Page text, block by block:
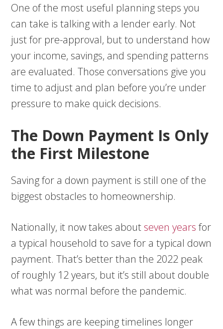
One of the most useful planning steps you
can take is talking with a lender early. Not
just for pre-approval, but to understand how
your income, savings, and spending patterns
are evaluated. Those conversations give you
time to adjust and plan before you’re under
pressure to make quick decisions.
The Down Payment Is Only
the First Milestone
Saving for a down payment is still one of the
biggest obstacles to homeownership.
Nationally, it now takes about seven years for
a typical household to save for a typical down
payment. That’s better than the 2022 peak
of roughly 12 years, but it’s still about double
what was normal before the pandemic.
A few things are keeping timelines longer